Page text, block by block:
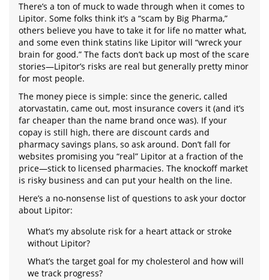
There’s a ton of muck to wade through when it comes to
Lipitor. Some folks think it’s a “scam by Big Pharma,”
others believe you have to take it for life no matter what,
and some even think statins like Lipitor will “wreck your
brain for good.” The facts don’t back up most of the scare
stories—Lipitor’s risks are real but generally pretty minor
for most people.
The money piece is simple: since the generic, called
atorvastatin, came out, most insurance covers it (and it’s
far cheaper than the name brand once was). If your
copay is still high, there are discount cards and
pharmacy savings plans, so ask around. Don’t fall for
websites promising you “real” Lipitor at a fraction of the
price—stick to licensed pharmacies. The knockoff market
is risky business and can put your health on the line.
Here’s a no-nonsense list of questions to ask your doctor
about Lipitor:
What’s my absolute risk for a heart attack or stroke
without Lipitor?
What’s the target goal for my cholesterol and how will
we track progress?